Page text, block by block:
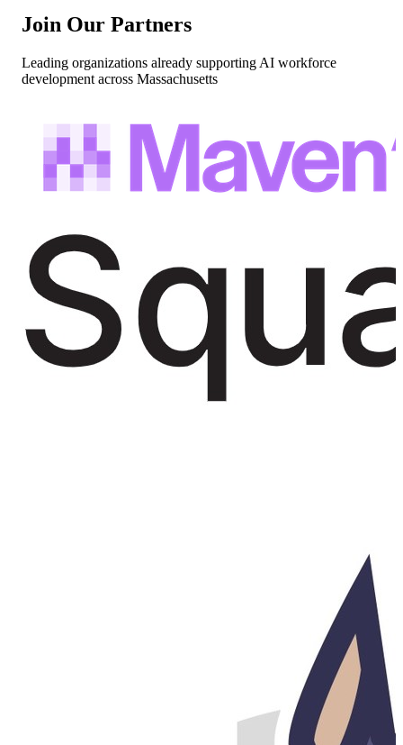
Join Our Partners
Leading organizations already supporting AI workforce
development across Massachusetts